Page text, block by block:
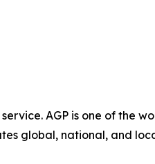
AGP is one of the
global, national, and